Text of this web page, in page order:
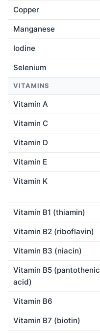
Copper
Manganese
Iodine
Selenium
VITAMINS
Vitamin A
Vitamin C
Vitamin D
Vitamin E
Vitamin K
Vitamin B1 (thiamin)
Vitamin B2 (riboflavin)
Vitamin B3 (niacin)
Vitamin B5 (pantothenic
acid)
Vitamin B6
Vitamin B7 (biotin)